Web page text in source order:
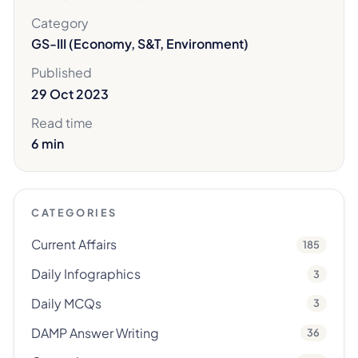
Category
GS-III (Economy, S&T, Environment)
Published
29 Oct 2023
Read time
6 min
CATEGORIES
Current Affairs 185
Daily Infographics 3
Daily MCQs 3
DAMP Answer Writing 36